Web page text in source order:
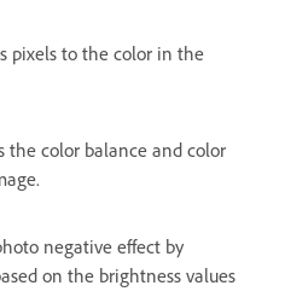
pixels to the color in the
the color balance and color
negative effect by
on the brightness values